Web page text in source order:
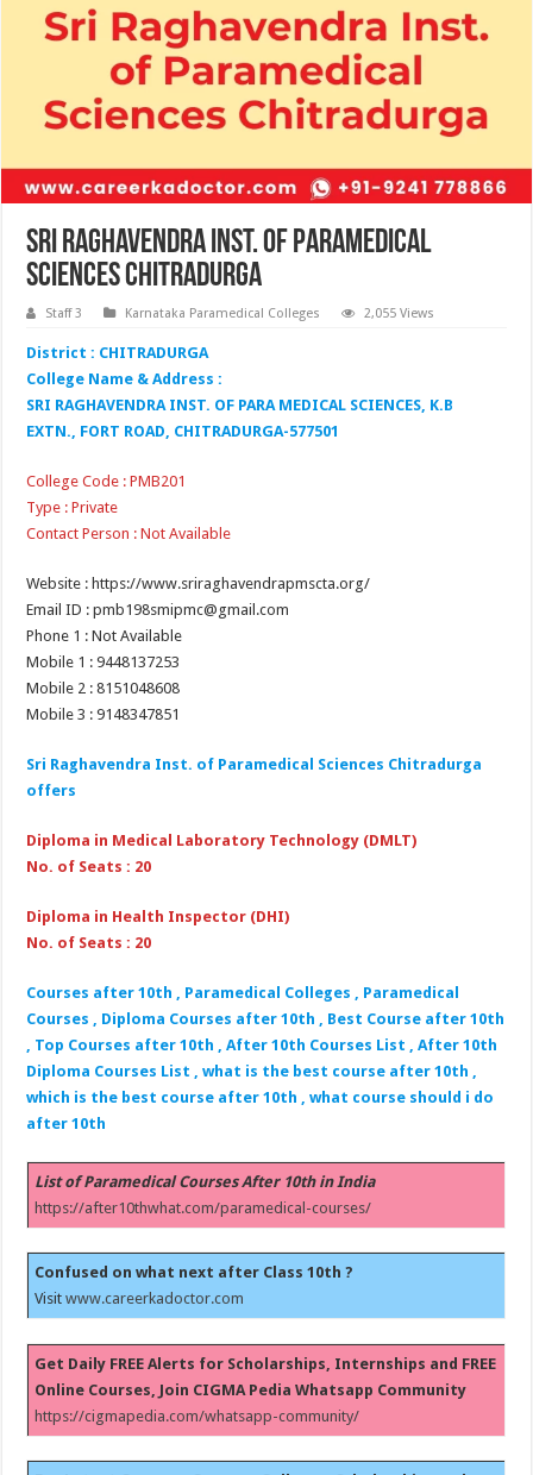
Sri Raghavendra Inst. of Paramedical
Sciences Chitradurga
Staff 3 Karnataka Paramedical Colleges 2,055 Views
District : CHITRADURGA
College Name & Address :
SRI RAGHAVENDRA INST. OF PARA MEDICAL SCIENCES, K.B
EXTN., FORT ROAD, CHITRADURGA-577501
College Code : PMB201
Type : Private
Contact Person : Not Available
Website : https://www.sriraghavendrapmscta.org/
Email ID : pmb198smipmc@gmail.com
Phone 1 : Not Available
Mobile 1 : 9448137253
Mobile 2 : 8151048608
Mobile 3 : 9148347851
Sri Raghavendra Inst. of Paramedical Sciences Chitradurga
offers
Diploma in Medical Laboratory Technology (DMLT)
No. of Seats : 20
Diploma in Health Inspector (DHI)
No. of Seats : 20
Courses after 10th , Paramedical Colleges , Paramedical
Courses , Diploma Courses after 10th , Best Course after 10th
, Top Courses after 10th , After 10th Courses List , After 10th
Diploma Courses List , what is the best course after 10th ,
which is the best course after 10th , what course should i do
after 10th
List of Paramedical Courses After 10th in India
https://after10thwhat.com/paramedical-courses/
Confused on what next after Class 10th ?
Visitwww.careerkadoctor.com
Get Daily FREE Alerts for Scholarships, Internships and FREE
Online Courses, Join CIGMA Pedia Whatsapp Community
https://cigmapedia.com/whatsapp-community/